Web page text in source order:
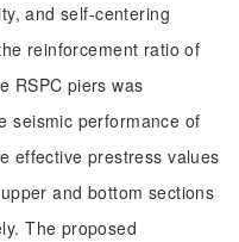
and self-centering
reinforcement ratio of
RSPC piers was
seismic performance of
effective prestress values
and bottom sections
The proposed